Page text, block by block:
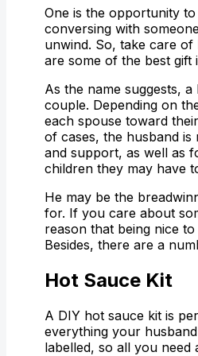
One is the opportunity
conversing with
unwind. So, take care of
are some of the best
As the name suggests,
couple. Depending on
each spouse toward
of cases, the husband
and support, as well as
children they may have
He may be the
for. If you care about
reason that being nice
Besides, there are a
Hot Sauce Kit
A DIY hot sauce kit is
everything your
labelled, so all you need